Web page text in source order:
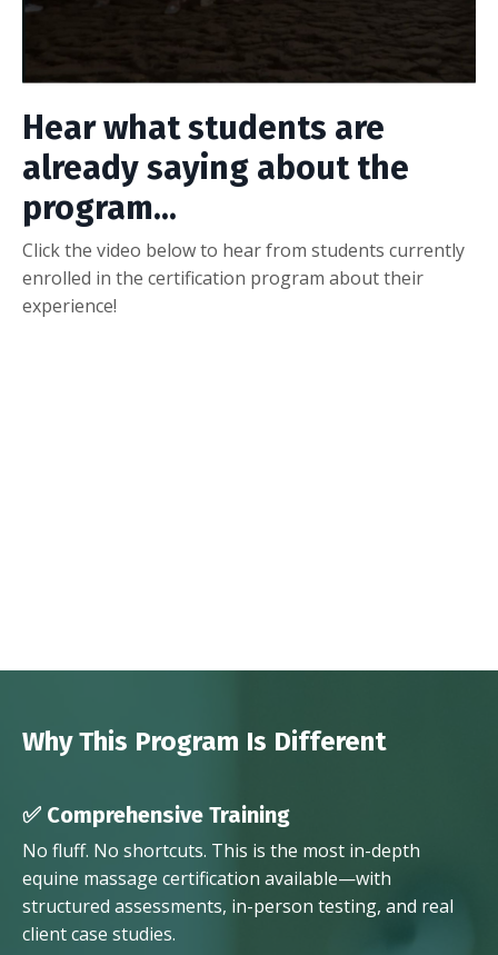
Hear what students are
already saying about the
program...
Click the video below to hear from students currently
enrolled in the certification program about their
experience!
Why This Program Is Different
✅ Comprehensive Training
No fluff. No shortcuts. This is the most in-depth
equine massage certification available—with
structured assessments, in-person testing, and real
client case studies.